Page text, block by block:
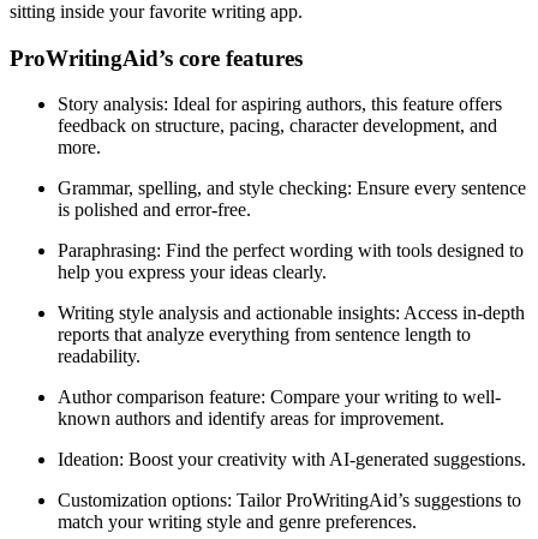
sitting inside your favorite writing app.
ProWritingAid’s core features
Story analysis: Ideal for aspiring authors, this feature offers
feedback on structure, pacing, character development, and
more.
Grammar, spelling, and style checking: Ensure every sentence
is polished and error-free.
Paraphrasing: Find the perfect wording with tools designed to
help you express your ideas clearly.
Writing style analysis and actionable insights: Access in-depth
reports that analyze everything from sentence length to
readability.
Author comparison feature: Compare your writing to well-
known authors and identify areas for improvement.
Ideation: Boost your creativity with AI-generated suggestions.
Customization options: Tailor ProWritingAid’s suggestions to
match your writing style and genre preferences.